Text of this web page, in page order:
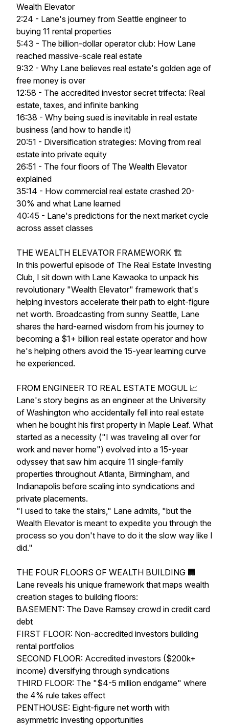
Wealth Elevator
2:24 - Lane's journey from Seattle engineer to
buying 11 rental properties
5:43 - The billion-dollar operator club: How Lane
reached massive-scale real estate
9:32 - Why Lane believes real estate's golden age of
free money is over
12:58 - The accredited investor secret trifecta: Real
estate, taxes, and infinite banking
16:38 - Why being sued is inevitable in real estate
business (and how to handle it)
20:51 - Diversification strategies: Moving from real
estate into private equity
26:51 - The four floors of The Wealth Elevator
explained
35:14 - How commercial real estate crashed 20-
30% and what Lane learned
40:45 - Lane's predictions for the next market cycle
across asset classes
THE WEALTH ELEVATOR FRAMEWORK 🏗️
In this powerful episode of The Real Estate Investing
Club, I sit down with Lane Kawaoka to unpack his
revolutionary "Wealth Elevator" framework that's
helping investors accelerate their path to eight-figure
net worth. Broadcasting from sunny Seattle, Lane
shares the hard-earned wisdom from his journey to
becoming a $1+ billion real estate operator and how
he's helping others avoid the 15-year learning curve
he experienced.
FROM ENGINEER TO REAL ESTATE MOGUL 📈
Lane's story begins as an engineer at the University
of Washington who accidentally fell into real estate
when he bought his first property in Maple Leaf. What
started as a necessity ("I was traveling all over for
work and never home") evolved into a 15-year
odyssey that saw him acquire 11 single-family
properties throughout Atlanta, Birmingham, and
Indianapolis before scaling into syndications and
private placements.
"I used to take the stairs," Lane admits, "but the
Wealth Elevator is meant to expedite you through the
process so you don't have to do it the slow way like I
did."
THE FOUR FLOORS OF WEALTH BUILDING 🏢
Lane reveals his unique framework that maps wealth
creation stages to building floors:
BASEMENT: The Dave Ramsey crowd in credit card
debt
FIRST FLOOR: Non-accredited investors building
rental portfolios
SECOND FLOOR: Accredited investors ($200k+
income) diversifying through syndications
THIRD FLOOR: The "$4-5 million endgame" where
the 4% rule takes effect
PENTHOUSE: Eight-figure net worth with
asymmetric investing opportunities